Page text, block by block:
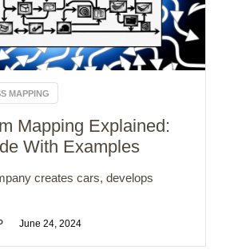
MAPPING
Mapping Explained:
With Examples
creates cars, develops
June 24, 2024